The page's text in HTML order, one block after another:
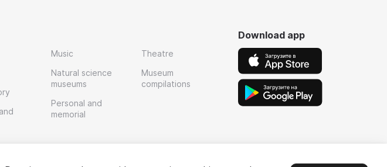
Music
Natural science
museums
Personal and
memorial
Theatre
Museum
compilations
Download app